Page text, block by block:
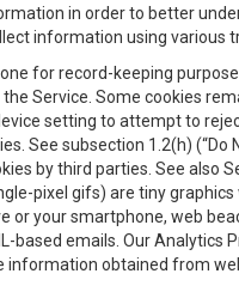
in order to better
information using various
for record-keeping
Service. Some cookies
setting to attempt to
See subsection 1.2(h)
by third parties. See also
pixel gifs) are tiny
or your smartphone, web
emails. Our
obtained from